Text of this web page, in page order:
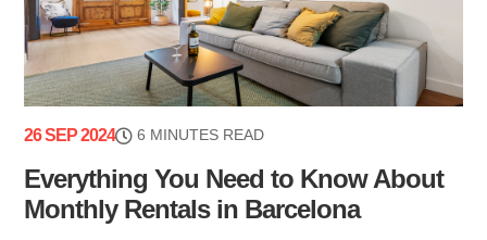
26 SEP 2024 6 MINUTES READ
Everything You Need to Know About
Monthly Rentals in Barcelona